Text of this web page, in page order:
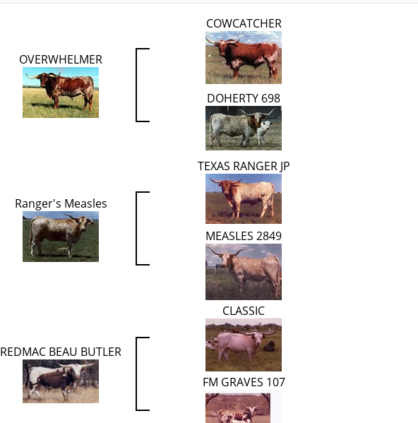
OVERWHELMER
COWCATCHER
DOHERTY 698
Ranger's Measles
TEXAS RANGER JP
MEASLES 2849
REDMAC BEAU BUTLER
CLASSIC
FM GRAVES 107